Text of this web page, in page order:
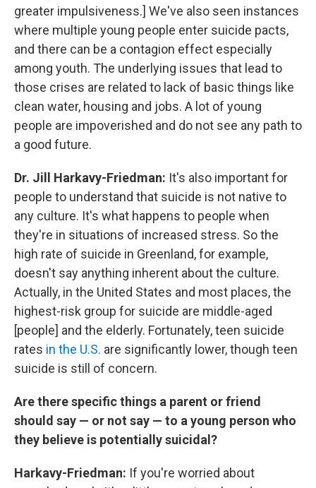
greater impulsiveness.] We've also seen instances
where multiple young people enter suicide pacts,
and there can be a contagion effect especially
among youth. The underlying issues that lead to
those crises are related to lack of basic things like
clean water, housing and jobs. A lot of young
people are impoverished and do not see any path to
a good future.
Dr. Jill Harkavy-Friedman: It's also important for
people to understand that suicide is not native to
any culture. It's what happens to people when
they're in situations of increased stress. So the
high rate of suicide in Greenland, for example,
doesn't say anything inherent about the culture.
Actually, in the United States and most places, the
highest-risk group for suicide are middle-aged
[people] and the elderly. Fortunately, teen suicide
rates in the U.S. are significantly lower, though teen
suicide is still of concern.
Are there specific things a parent or friend
should say — or not say — to a young person who
they believe is potentially suicidal?
Harkavy-Friedman: If you're worried about